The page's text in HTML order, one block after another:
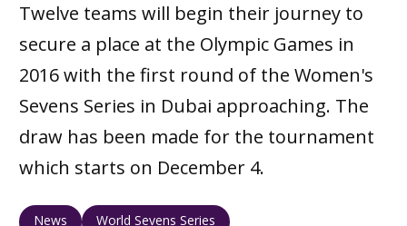
Twelve teams will begin their journey to
secure a place at the Olympic Games in
2016 with the first round of the Women's
Sevens Series in Dubai approaching. The
draw has been made for the tournament
which starts on December 4.
News World Sevens Series